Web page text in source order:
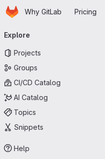
Skip to main content
HomepageWhy GitLab Pricing
navigation
Explore
Projects
Groups
CI/CD Catalog
AI Catalog
Topics
Snippets
Help